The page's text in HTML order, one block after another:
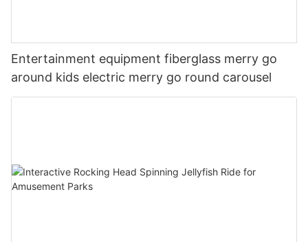
Entertainment equipment fiberglass merry go
around kids electric merry go round carousel